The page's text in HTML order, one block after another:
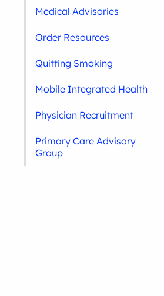
Medical Advisories
Order Resources
Quitting Smoking
Mobile Integrated Health
Physician Recruitment
Primary Care Advisory
Group